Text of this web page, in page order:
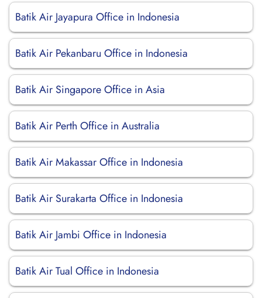
Batik Air Jayapura Office in Indonesia
Batik Air Pekanbaru Office in Indonesia
Batik Air Singapore Office in Asia
Batik Air Perth Office in Australia
Batik Air Makassar Office in Indonesia
Batik Air Surakarta Office in Indonesia
Batik Air Jambi Office in Indonesia
Batik Air Tual Office in Indonesia